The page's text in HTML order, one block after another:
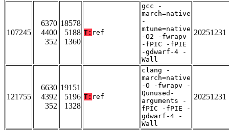
107245
6370
4400
352
18578
5188
1360
T: ref
gcc -
march=native
-
mtune=native
-O2 -fwrapv
-fPIC -fPIE
-gdwarf-4 -
Wall
20251231
121755
6630
4392
352
19151
5196
1328
T: ref
clang -
march=native
-O -fwrapv -
Qunused-
arguments -
fPIC -fPIE -
gdwarf-4 -
Wall
20251231